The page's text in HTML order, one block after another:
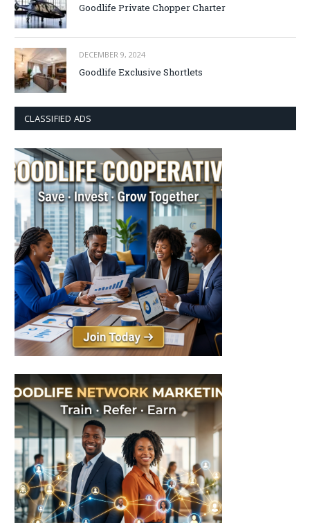
Goodlife Private Chopper Charter
DECEMBER 9, 2024
Goodlife Exclusive Shortlets
CLASSIFIED ADS